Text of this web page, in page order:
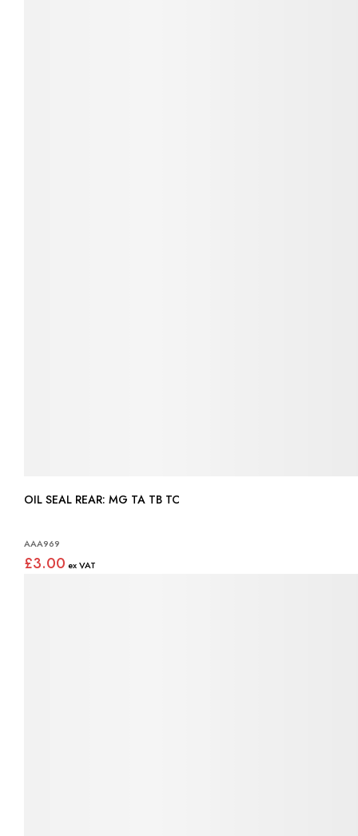
OIL SEAL REAR: MG TA TB TC
AAA969
£3.00